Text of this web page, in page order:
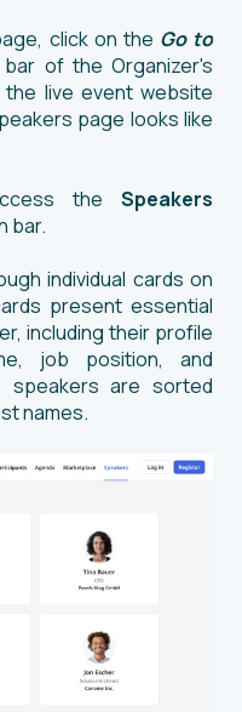
click on the Go to
of the Organizer's
live event website
page looks like
the Speakers
bar.
individual cards on
present essential
including their profile
job position, and
speakers are sorted
names.